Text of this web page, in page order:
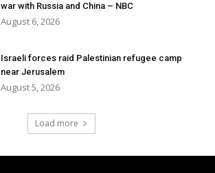
war with Russia and China – NBC
August 6, 2026
Israeli forces raid Palestinian refugee camp
near Jerusalem
August 5, 2026
Load more